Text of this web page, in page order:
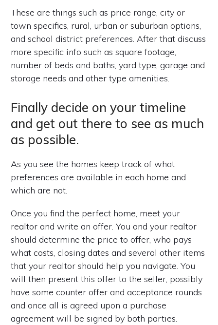
These are things such as price range, city or
town specifics, rural, urban or suburban options,
and school district preferences. After that discuss
more specific info such as square footage,
number of beds and baths, yard type, garage and
storage needs and other type amenities.
Finally decide on your timeline
and get out there to see as much
as possible.
As you see the homes keep track of what
preferences are available in each home and
which are not.
Once you find the perfect home, meet your
realtor and write an offer. You and your realtor
should determine the price to offer, who pays
what costs, closing dates and several other items
that your realtor should help you navigate. You
will then present this offer to the seller, possibly
have some counter offer and acceptance rounds
and once all is agreed upon a purchase
agreement will be signed by both parties.